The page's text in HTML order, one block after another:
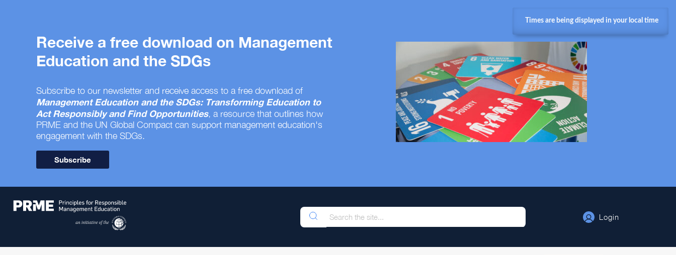
Receive a free download on Management
Education and the SDGs
Subscribe to our newsletter and receive access to a free download of
Management Education and the SDGs: Transforming Education to
Act Responsibly and Find Opportunities, a resource that outlines how
PRME and the UN Global Compact can support management education's
engagement with the SDGs.
Subscribe
Login
Times are being displayed in your local time